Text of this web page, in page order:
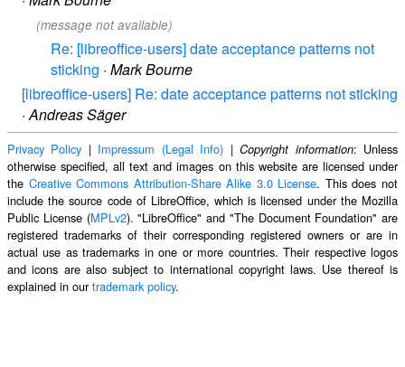
(message not available)
Re: [libreoffice-users] date acceptance patterns not
sticking · Mark Bourne
[libreoffice-users] Re: date acceptance patterns not sticking
·Andreas Säger
Privacy Policy | Impressum (Legal Info) |Copyright information: Unless
otherwise specified, all text and images on this website are licensed under
the Creative Commons Attribution-Share Alike 3.0 License. This does not
include the source code of LibreOffice, which is licensed under the Mozilla
Public License (MPLv2). "LibreOffice" and "The Document Foundation" are
registered trademarks of their corresponding registered owners or are in
actual use as trademarks in one or more countries. Their respective logos
and icons are also subject to international copyright laws. Use thereof is
explained in ourtrademark policy.